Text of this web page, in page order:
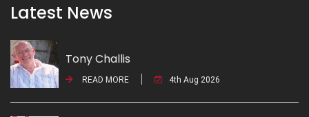
Latest News
Tony Challis
READ MORE 4th Aug 2026